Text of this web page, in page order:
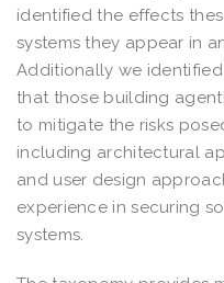
identified the effects
systems they appear in
Additionally we
that those building
to mitigate the risks
including architectural
and user design
experience in securing
systems.